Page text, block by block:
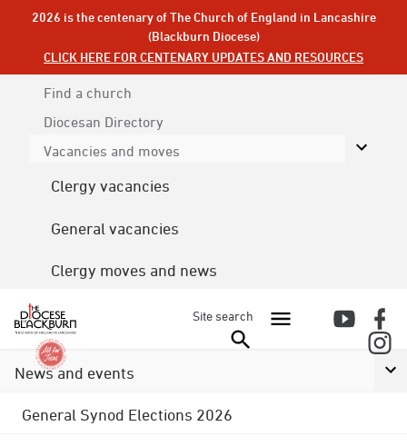
2026 is the centenary of The Church of England in Lancashire
(Blackburn Diocese)
CLICK HERE FOR CENTENARY UPDATES AND RESOURCES
Find a church
Diocesan Directory
Vacancies and moves
Clergy vacancies
General vacancies
Clergy moves and news
Site search
News and events
General Synod Elections 2026